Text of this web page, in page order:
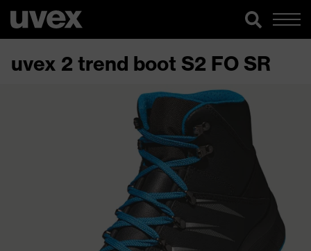
uvex 2 trend boot S2 FO SR